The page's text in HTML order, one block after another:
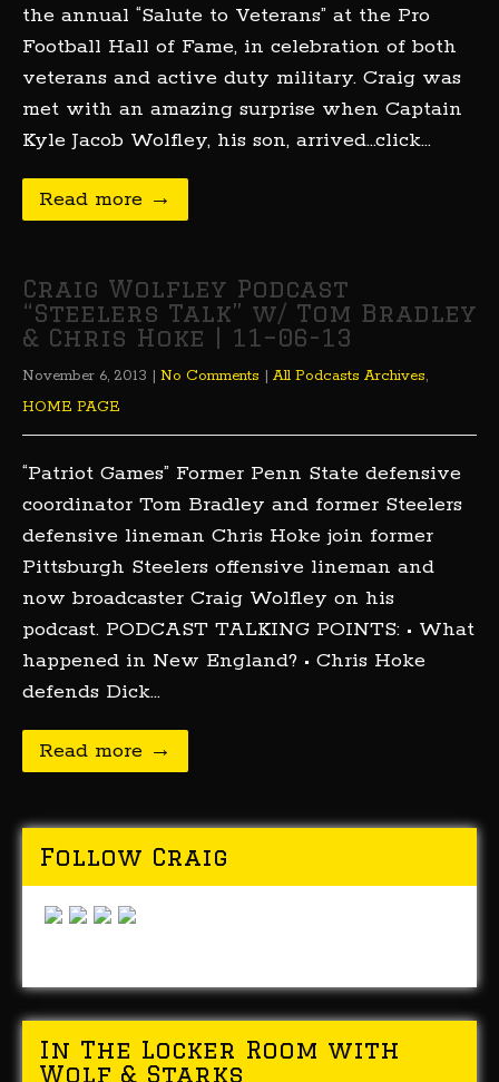
the annual “Salute to Veterans” at the Pro
Football Hall of Fame, in celebration of both
veterans and active duty military. Craig was
met with an amazing surprise when Captain
Kyle Jacob Wolfley, his son, arrived…click…
Read more →
Craig Wolfley Podcast
“Steelers Talk” w/ Tom Bradley
& Chris Hoke | 11–06-13
November 6, 2013 | No Comments | All Podcasts Archives,
HOME PAGE
“Patriot Games” Former Penn State defensive
coordinator Tom Bradley and former Steelers
defensive lineman Chris Hoke join former
Pittsburgh Steelers offensive lineman and
now broadcaster Craig Wolfley on his
podcast. PODCAST TALKING POINTS: • What
happened in New England? • Chris Hoke
defends Dick…
Read more →
Follow Craig
In The Locker Room with
Wolf & Starks